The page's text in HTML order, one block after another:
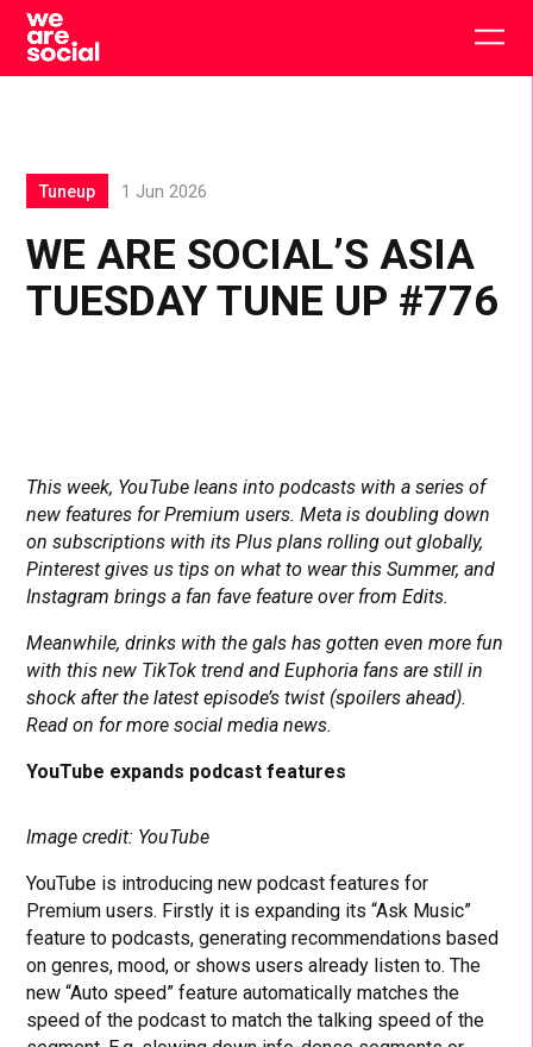
Skip
content
WE ARE SOCIAL’S ASIA
TUESDAY TUNE UP #776
Tuneup 1 Jun 2026
This week, YouTube leans into podcasts with a series of
new features for Premium users. Meta is doubling down
on subscriptions with its Plus plans rolling out globally,
Pinterest gives us tips on what to wear this Summer, and
Instagram brings a fan fave feature over from Edits.
Meanwhile, drinks with the gals has gotten even more fun
with this new TikTok trend and Euphoria fans are still in
shock after the latest episode’s twist (spoilers ahead).
Read on for more social media news.
YouTube expands podcast features
Image credit: YouTube
YouTube is introducing new podcast features for
Premium users. Firstly it is expanding its “Ask Music”
feature to podcasts, generating recommendations based
on genres, mood, or shows users already listen to. The
new “Auto speed” feature automatically matches the
speed of the podcast to match the talking speed of the